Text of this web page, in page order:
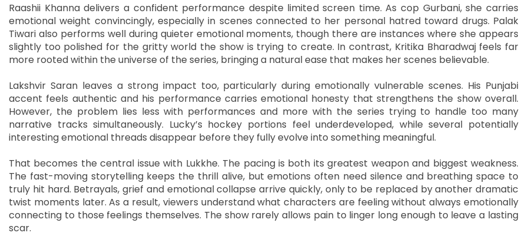
Raashii Khanna delivers a confident performance despite limited screen time. As cop Gurbani, she carries
emotional weight convincingly, especially in scenes connected to her personal hatred toward drugs. Palak
Tiwari also performs well during quieter emotional moments, though there are instances where she appears
slightly too polished for the gritty world the show is trying to create. In contrast, Kritika Bharadwaj feels far
more rooted within the universe of the series, bringing a natural ease that makes her scenes believable.
Lakshvir Saran leaves a strong impact too, particularly during emotionally vulnerable scenes. His Punjabi
accent feels authentic and his performance carries emotional honesty that strengthens the show overall.
However, the problem lies less with performances and more with the series trying to handle too many
narrative tracks simultaneously. Lucky’s hockey portions feel underdeveloped, while several potentially
interesting emotional threads disappear before they fully evolve into something meaningful.
That becomes the central issue with Lukkhe. The pacing is both its greatest weapon and biggest weakness.
The fast-moving storytelling keeps the thrill alive, but emotions often need silence and breathing space to
truly hit hard. Betrayals, grief and emotional collapse arrive quickly, only to be replaced by another dramatic
twist moments later. As a result, viewers understand what characters are feeling without always emotionally
connecting to those feelings themselves. The show rarely allows pain to linger long enough to leave a lasting
scar.